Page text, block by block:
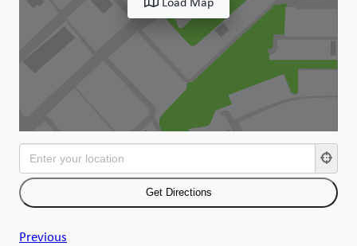
Previous